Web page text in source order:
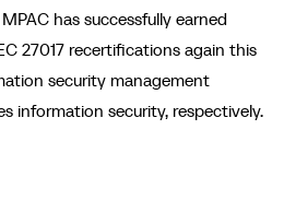
has successfully earned
27017 recertifications again this
security management
information security, respectively.